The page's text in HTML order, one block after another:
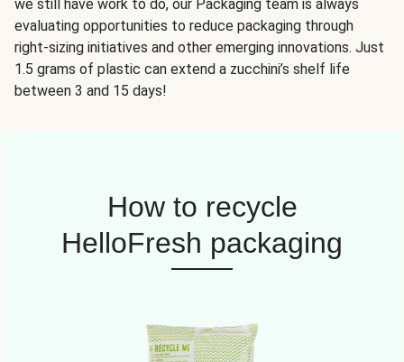
we still have work to do, our Packaging team is always
evaluating opportunities to reduce packaging through
right-sizing initiatives and other emerging innovations. Just
1.5 grams of plastic can extend a zucchini’s shelf life
between 3 and 15 days!
How to recycle
HelloFresh packaging